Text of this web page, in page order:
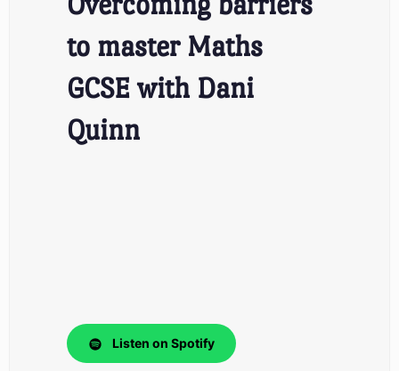
to master Maths
GCSE with Dani
Quinn
Listen on Spotify